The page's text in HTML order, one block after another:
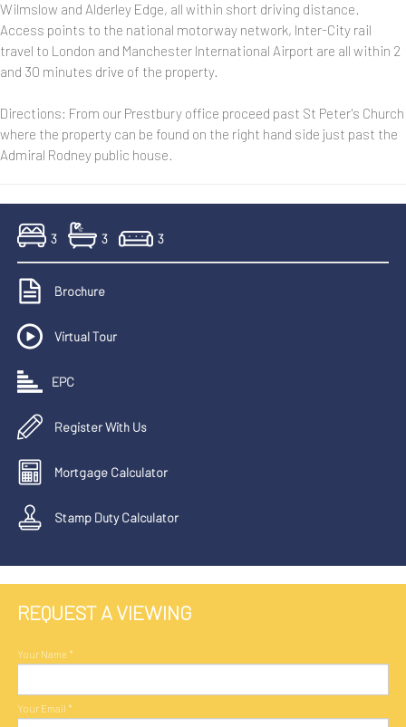
Wilmslow and Alderley Edge, all within short driving distance.
Access points to the national motorway network, Inter-City rail
travel to London and Manchester International Airport are all within 2
and 30 minutes drive of the property.
Directions: From our Prestbury office proceed past St Peter's Church
where the property can be found on the right hand side just past the
Admiral Rodney public house.
3 3 3
Brochure
Virtual Tour
EPC
Register With Us
Mortgage Calculator
Stamp Duty Calculator
REQUEST A VIEWING
Your Name *
Your Email *